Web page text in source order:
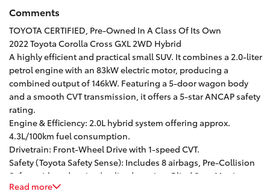
GR & Performance
GR Yaris
GR86
GR Corolla
GR Supra
Upcoming
Comments
TOYOTA CERTIFIED, Pre-Owned In A Class Of Its Own
2022 Toyota Corolla Cross GXL 2WD Hybrid
A highly efficient and practical small SUV. It combines a 2.0-liter
petrol engine with an 83kW electric motor, producing a
combined output of 146kW. Featuring a 5-door wagon body
and a smooth CVT transmission, it offers a 5-star ANCAP safety
rating.
Engine & Efficiency: 2.0L hybrid system offering approx.
4.3L/100km fuel consumption.
Drivetrain: Front-Wheel Drive with 1-speed CVT.
Safety (Toyota Safety Sense): Includes 8 airbags, Pre-Collision
Safety with pedestrian/cyclist detection, Blind Spot Monitor,
Lane Trace Alert, and Active Cruise Control.
Read more